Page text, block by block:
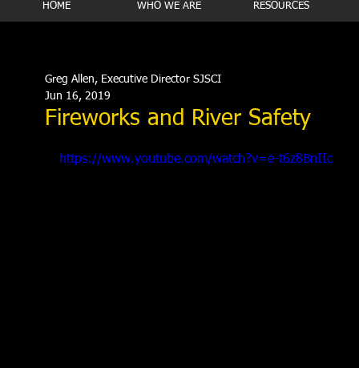
HOME WHO WE ARE RESOURCES
Fireworks and River Safety
Greg Allen, Executive Director SJSCI
Jun 16, 2019
https://www.youtube.com/watch?v=e-t6z8BnIIc